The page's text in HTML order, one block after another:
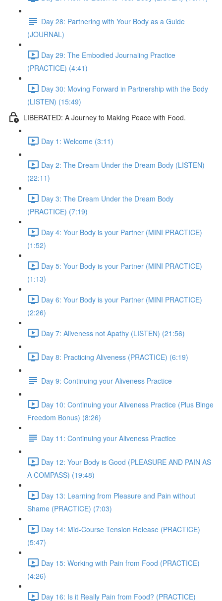
Day 28: Partnering with Your Body as a Guide
(JOURNAL)
Day 29: The Embodied Journaling Practice
(PRACTICE) (4:41)
Day 30: Moving Forward in Partnership with the Body
(LISTEN) (15:49)
LIBERATED: A Journey to Making Peace with Food.
Day 1: Welcome (3:11)
Day 2: The Dream Under the Dream Body (LISTEN)
(22:11)
Day 3: The Dream Under the Dream Body
(PRACTICE) (7:19)
Day 4: Your Body is your Partner (MINI PRACTICE)
(1:52)
Day 5: Your Body is your Partner (MINI PRACTICE)
(1:13)
Day 6: Your Body is your Partner (MINI PRACTICE)
(2:26)
Day 7: Aliveness not Apathy (LISTEN) (21:56)
Day 8: Practicing Aliveness (PRACTICE) (6:19)
Day 9: Continuing your Aliveness Practice
Day 10: Continuing your Aliveness Practice (Plus Binge
Freedom Bonus) (8:26)
Day 11: Continuing your Aliveness Practice
Day 12: Your Body is Good (PLEASURE AND PAIN AS
A COMPASS) (19:48)
Day 13: Learning from Pleasure and Pain without
Shame (PRACTICE) (7:03)
Day 14: Mid-Course Tension Release (PRACTICE)
(5:47)
Day 15: Working with Pain from Food (PRACTICE)
(4:26)
Day 16: Is it Really Pain from Food? (PRACTICE)